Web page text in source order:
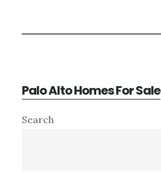
Palo Alto Homes For Sale
Primary
Search